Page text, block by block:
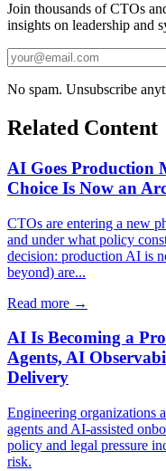
Join thousands of CTOs
insights on leadership and
No spam. Unsubscribe
Related Content
AI Goes Production
Choice Is Now an
CTOs are entering a new
and under what policy
decision: production AI is
beyond) are...
Read more →
AI Is Becoming a
Agents, AI
Delivery
Engineering
agents and AI-assisted
policy and legal pressure
risk.